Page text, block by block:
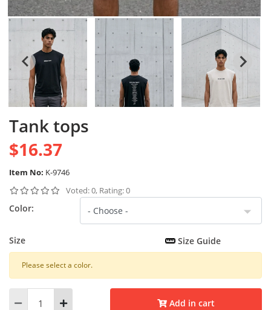
Tank tops
$16.37
Item No: K-9746
Voted: 0, Rating: 0
Color:
Size Size Guide
Please select a color.
Add in cart